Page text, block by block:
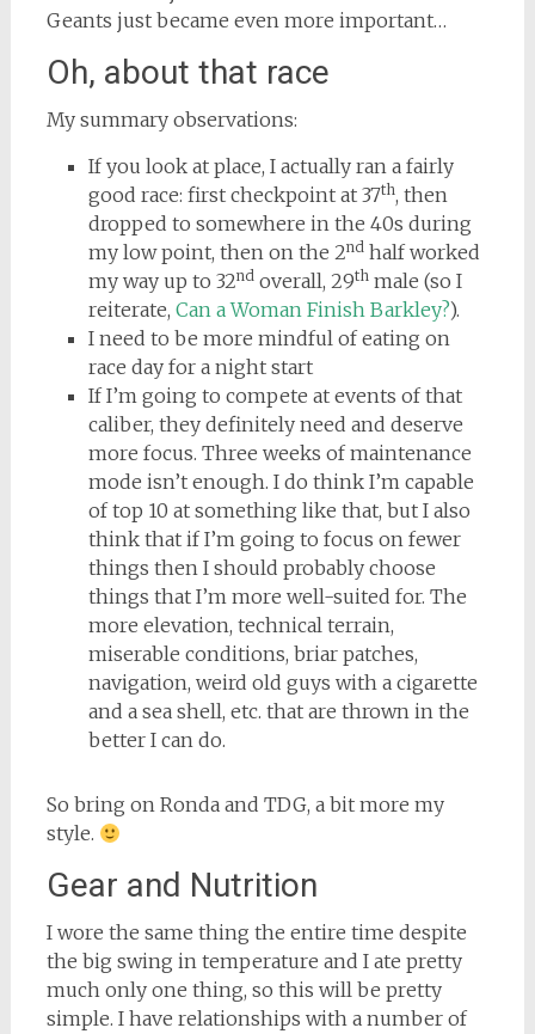
Geants just became even more important…
Oh, about that race
My summary observations:
If you look at place, I actually ran a fairly
good race: first checkpoint at 37th, then
dropped to somewhere in the 40s during
my low point, then on the 2ndhalf worked
my way up to 32ndoverall, 29thmale (so I
reiterate, Can a Woman Finish Barkley?).
I need to be more mindful of eating on
race day for a night start
If I’m going to compete at events of that
caliber, they definitely need and deserve
more focus. Three weeks of maintenance
mode isn’t enough. I do think I’m capable
of top 10 at something like that, but I also
think that if I’m going to focus on fewer
things then I should probably choose
things that I’m more well-suited for. The
more elevation, technical terrain,
miserable conditions, briar patches,
navigation, weird old guys with a cigarette
and a sea shell, etc. that are thrown in the
better I can do.
So bring on Ronda and TDG, a bit more my
style.
Gear and Nutrition
I wore the same thing the entire time despite
the big swing in temperature and I ate pretty
much only one thing, so this will be pretty
simple. I have relationships with a number of